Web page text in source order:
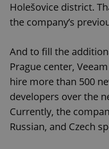
Holešovice district.
the company’s
And to fill the
Prague center,
hire more than 500
developers over the
Currently, the
Russian, and Czech